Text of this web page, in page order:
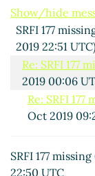
Show/hide
SRFI 177
2019 22:51
Re: SRFI 177
2019 00:06
Re: SRFI
Oct 2019
SRFI 177
22:50 UTC